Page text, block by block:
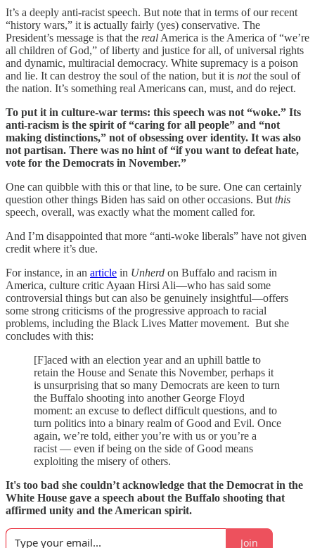
It’s a deeply anti-racist speech. But note that in terms of our recent
“history wars,” it is actually fairly (yes) conservative. The
President’s message is that the real America is the America of “we’re
all children of God,” of liberty and justice for all, of universal rights
and dynamic, multiracial democracy. White supremacy is a poison
and lie. It can destroy the soul of the nation, but it is notthe soul of
the nation. It’s something real Americans can, must, and do reject.
To put it in culture-war terms: this speech was not “woke.” Its
anti-racism is the spirit of “caring for all people” and “not
making distinctions,” not of obsessing over identity. It was also
not partisan. There was no hint of “if you want to defeat hate,
vote for the Democrats in November.”
One can quibble with this or that line, to be sure. One can certainly
question other things Biden has said on other occasions. But this
speech, overall, was exactly what the moment called for.
And I’m disappointed that more “anti-woke liberals” have not given
credit where it’s due.
For instance, in an article in Unherd on Buffalo and racism in
America, culture critic Ayaan Hirsi Ali—who has said some
controversial things but can also be genuinely insightful—offers
some strong criticisms of the progressive approach to racial
problems, including the Black Lives Matter movement. But she
concludes with this:
[F]aced with an election year and an uphill battle to
retain the House and Senate this November, perhaps it
is unsurprising that so many Democrats are keen to turn
the Buffalo shooting into another George Floyd
moment: an excuse to deflect difficult questions, and to
turn politics into a binary realm of Good and Evil. Once
again, we’re told, either you’re with us or you’re a
racist — even if being on the side of Good means
exploiting the misery of others.
It's too bad she couldn’t acknowledge that the Democrat in the
White House gave a speech about the Buffalo shooting that
affirmed unity and the American spirit.
Join